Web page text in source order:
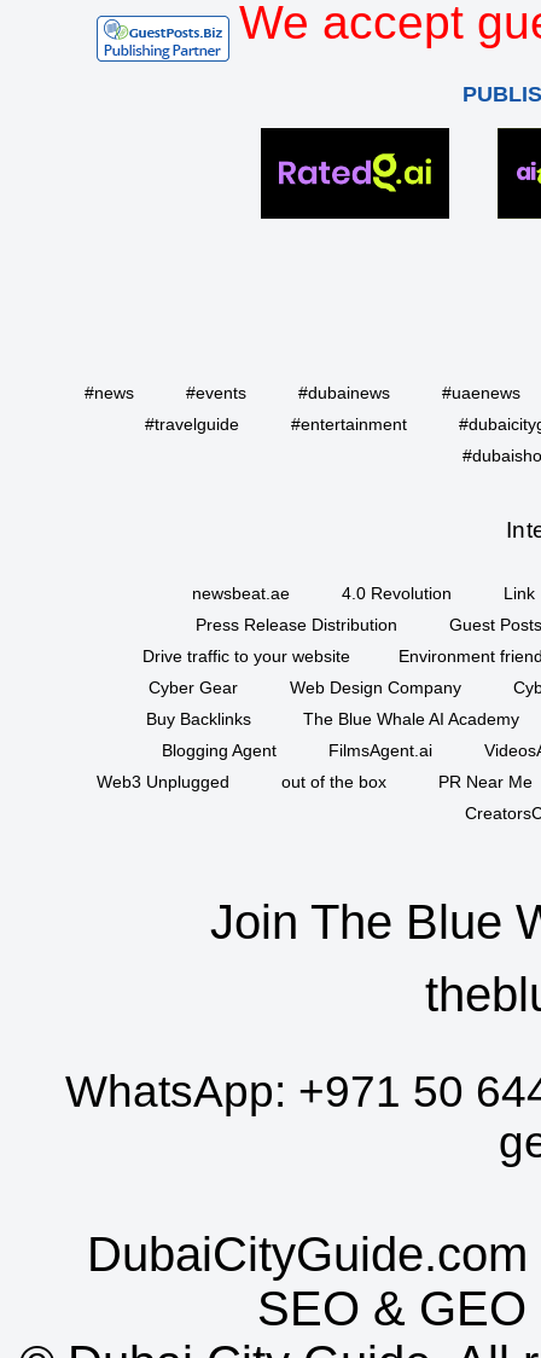
We accept
#news #events #dubainews
#uaenews
#travelguide
#entertainment
newsbeat.ae 4.0 Revolution
Link
Press Release Distribution
Guest
Drive traffic to your website
Environment
Cyber Gear
Web Design Company
Buy Backlinks
The Blue Whale AI Academy
Blogging Agent
FilmsAgent.ai
Web3 Unplugged
out of the box
PR Near Me
Join The Blue
WhatsApp: +971 50
SEO & GEO